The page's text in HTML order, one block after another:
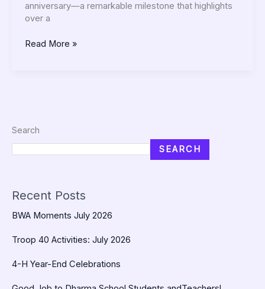
anniversary—a remarkable milestone that highlights
over a
Read More »
Search
SEARCH
Recent Posts
BWA Moments July 2026
Troop 40 Activities: July 2026
4-H Year-End Celebrations